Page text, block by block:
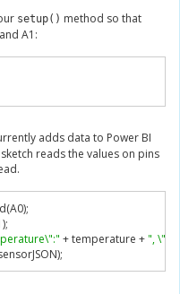
setup() method so that
A1:
adds data to Power BI
reads the values on pins
(A0);
);
+ temperature +",
);